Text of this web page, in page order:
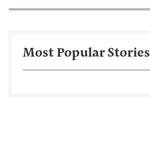
Most Popular Stories